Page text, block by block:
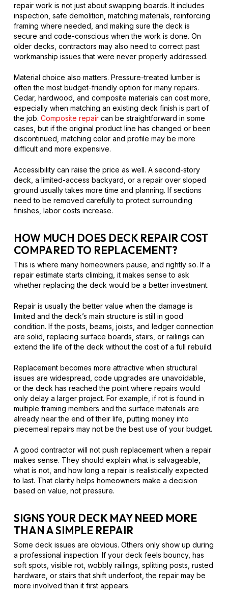
repair work is not just about swapping boards. It includes
inspection, safe demolition, matching materials, reinforcing
framing where needed, and making sure the deck is
secure and code-conscious when the work is done. On
older decks, contractors may also need to correct past
workmanship issues that were never properly addressed.
Material choice also matters. Pressure-treated lumber is
often the most budget-friendly option for many repairs.
Cedar, hardwood, and composite materials can cost more,
especially when matching an existing deck finish is part of
the job. Composite repaircan be straightforward in some
cases, but if the original product line has changed or been
discontinued, matching color and profile may be more
difficult and more expensive.
Accessibility can raise the price as well. A second-story
deck, a limited-access backyard, or a repair over sloped
ground usually takes more time and planning. If sections
need to be removed carefully to protect surrounding
finishes, labor costs increase.
HOW MUCH DOES DECK REPAIR COST
COMPARED TO REPLACEMENT?
This is where many homeowners pause, and rightly so. If a
repair estimate starts climbing, it makes sense to ask
whether replacing the deck would be a better investment.
Repair is usually the better value when the damage is
limited and the deck’s main structure is still in good
condition. If the posts, beams, joists, and ledger connection
are solid, replacing surface boards, stairs, or railings can
extend the life of the deck without the cost of a full rebuild.
Replacement becomes more attractive when structural
issues are widespread, code upgrades are unavoidable,
or the deck has reached the point where repairs would
only delay a larger project. For example, if rot is found in
multiple framing members and the surface materials are
already near the end of their life, putting money into
piecemeal repairs may not be the best use of your budget.
A good contractor will not push replacement when a repair
makes sense. They should explain what is salvageable,
what is not, and how long a repair is realistically expected
to last. That clarity helps homeowners make a decision
based on value, not pressure.
SIGNS YOUR DECK MAY NEED MORE
THAN A SIMPLE REPAIR
Some deck issues are obvious. Others only show up during
a professional inspection. If your deck feels bouncy, has
soft spots, visible rot, wobbly railings, splitting posts, rusted
hardware, or stairs that shift underfoot, the repair may be
more involved than it first appears.